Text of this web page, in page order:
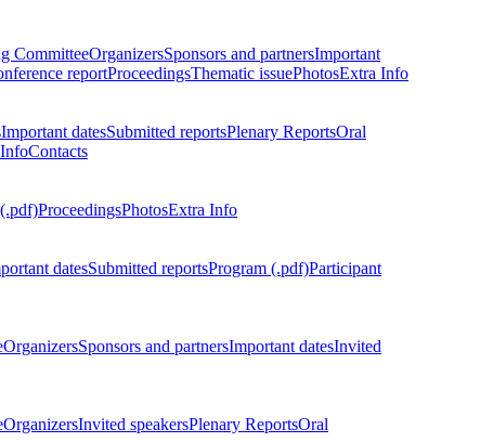
CommitteeOrganizersSponsors and partnersImportant
reportProceedingsThematic issuePhotosExtra Info
Important datesSubmitted reportsPlenary ReportsOral
Contacts
ProceedingsPhotosExtra Info
datesSubmitted reportsProgram (.pdf)Participant
OrganizersSponsors and partnersImportant datesInvited
OrganizersInvited speakersPlenary ReportsOral